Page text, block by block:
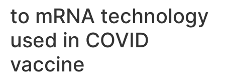
to mRNA technology
used in COVID
vaccine